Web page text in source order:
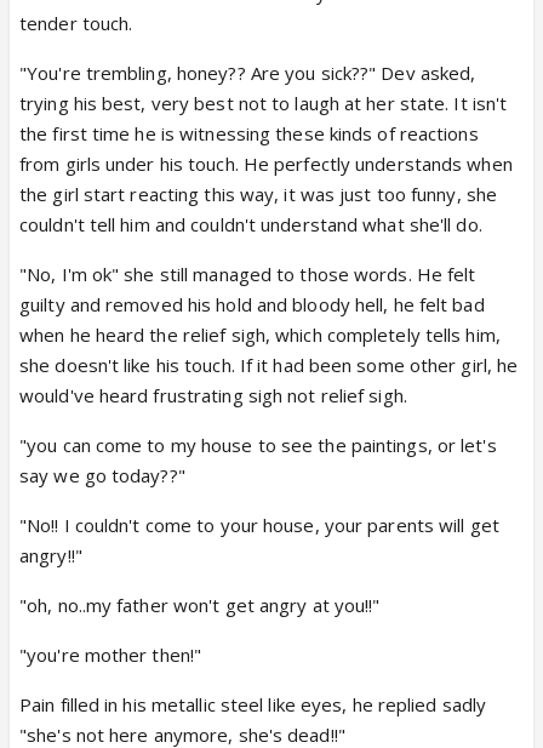
tender touch.
"You're trembling, honey?? Are you sick??" Dev asked,
trying his best, very best not to laugh at her state. It isn't
the first time he is witnessing these kinds of reactions
from girls under his touch. He perfectly understands when
the girl start reacting this way, it was just too funny, she
couldn't tell him and couldn't understand what she'll do.
"No, I'm ok" she still managed to those words. He felt
guilty and removed his hold and bloody hell, he felt bad
when he heard the relief sigh, which completely tells him,
she doesn't like his touch. If it had been some other girl, he
would've heard frustrating sigh not relief sigh.
"you can come to my house to see the paintings, or let's
say we go today??"
"No!! I couldn't come to your house, your parents will get
angry!!"
"oh, no..my father won't get angry at you!!"
"you're mother then!"
Pain filled in his metallic steel like eyes, he replied sadly
"she's not here anymore, she's dead!!"